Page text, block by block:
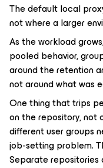
The default local
not where a larger
As the workload
pooled behavior,
around the retention
not around what was
One thing that trips
on the repository, not
different user groups
job-setting problem.
Separate repositories